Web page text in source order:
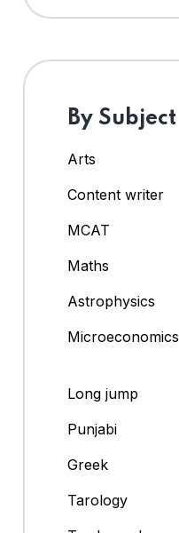
By Subject
Arts
Content writer
MCAT
Maths
Astrophysics
Microeconomics
Long jump
Punjabi
Greek
Tarology